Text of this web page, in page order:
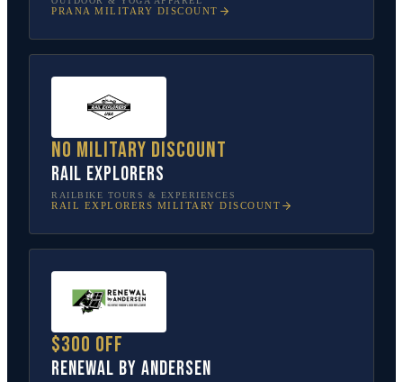
PRANA MILITARY DISCOUNT
No military discount
Rail Explorers
RAILBIKE TOURS & EXPERIENCES
RAIL EXPLORERS MILITARY DISCOUNT
$300 off
Renewal by Andersen